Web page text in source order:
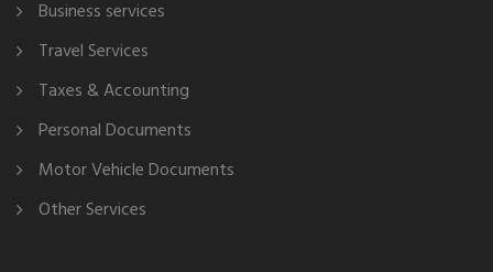
Business services
Travel Services
Taxes & Accounting
Personal Documents
Motor Vehicle Documents
Other Services